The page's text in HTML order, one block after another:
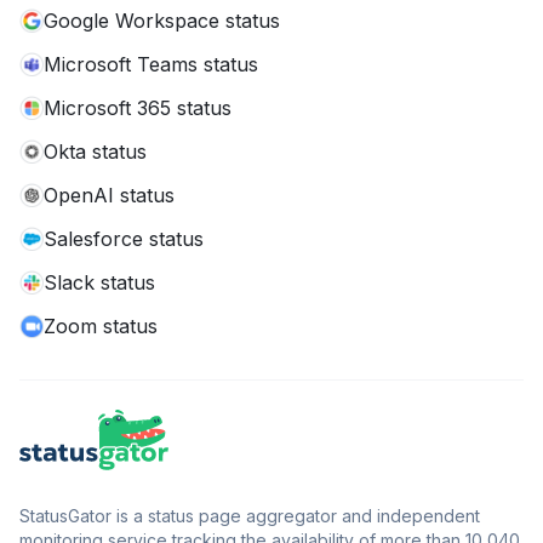
Google Workspace status
Microsoft Teams status
Microsoft 365 status
Okta status
OpenAI status
Salesforce status
Slack status
Zoom status
StatusGator is a status page aggregator and independent